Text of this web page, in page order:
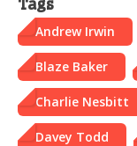
Tags
Andrew Irwin
Blaze Baker
Charlie Nesbitt
Davey Todd